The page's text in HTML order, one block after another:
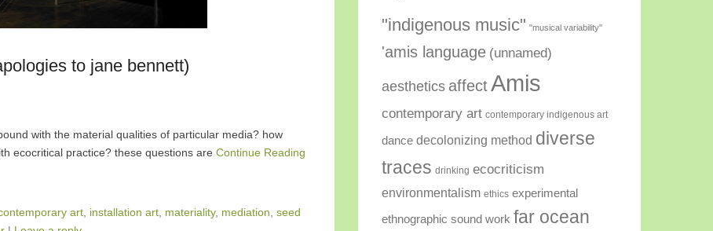
to jane bennett)
with the material qualities of particular media? how
ecocritical practice? these questions are Continue Reading
art installation art materiality, mediation seed
"indigenous music" "musical variability"
'amis language (unnamed)
aesthetics affectAmis
contemporary art contemporary indigenous art
dance decolonizing method diverse
traces drinking ecocriticism
environmentalism ethics experimental
ethnographic sound work far ocean